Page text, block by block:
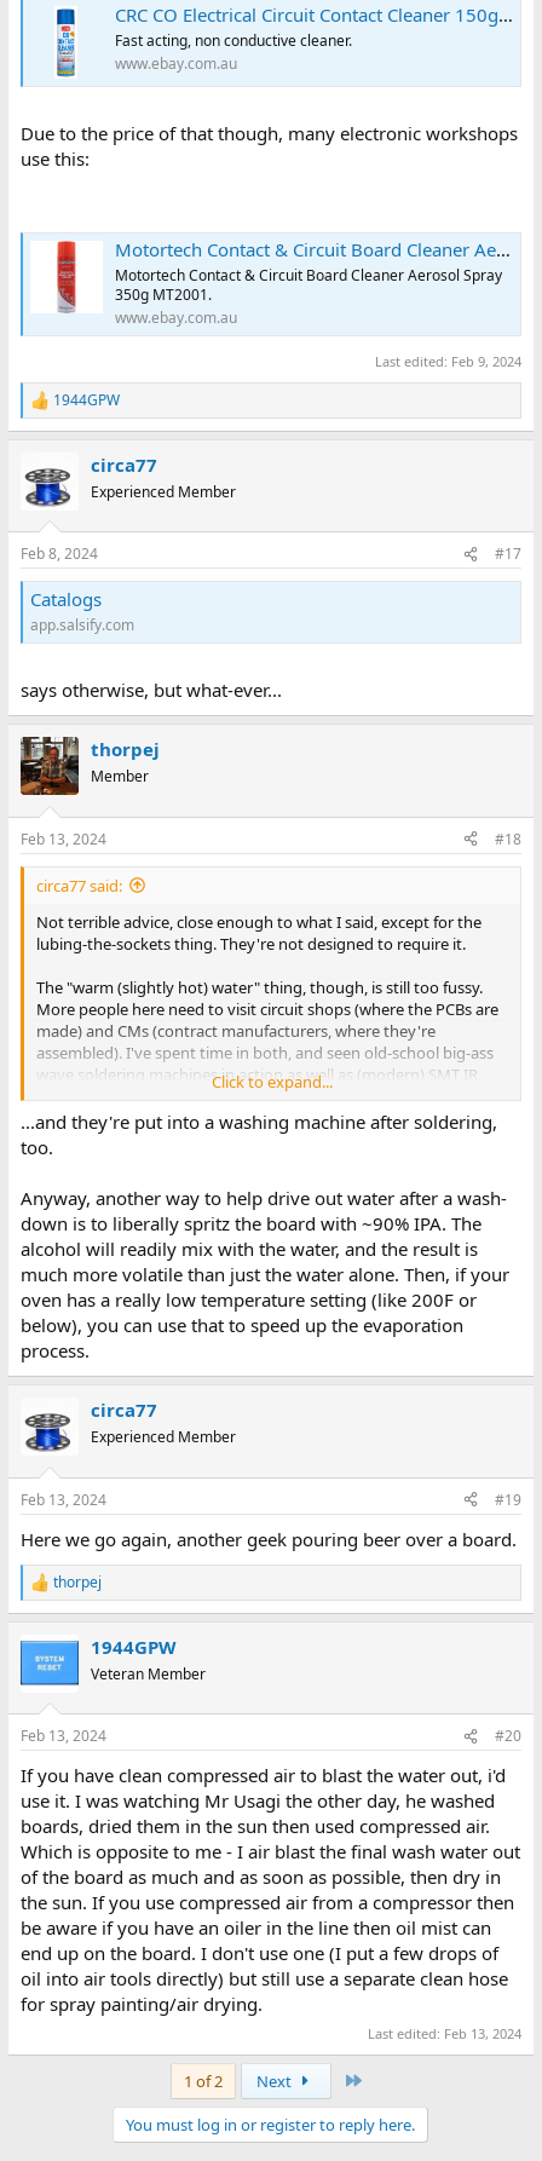
CRC CO Electrical Circuit Contact Cleaner 150g Aerosol | eBay Australia
Fast acting, non conductive cleaner.
www.ebay.com.au
Due to the price of that though, many electronic workshops
use this:
Motortech Contact & Circuit Board Cleaner Aerosol Spray 350g MT2001 | eBay
Motortech Contact & Circuit Board Cleaner Aerosol Spray
350g MT2001.
www.ebay.com.au
Last edited: Feb 9, 2024
R
e
c
t
i
s
:
1944GPW
circa77
Experienced Member
Feb 8, 2024 #17
Catalogs
app.salsify.com
says otherwise, but what-ever...
thorpej
Member
Feb 13, 2024 #18
circa77 said:
Not terrible advice, close enough to what I said, except for the
lubing-the-sockets thing. They're not designed to require it.
The "warm (slightly hot) water" thing, though, is still too fussy.
More people here need to visit circuit shops (where the PCBs are
made) and CMs (contract manufacturers, where they're
assembled). I've spent time in both, and seen old-school big-ass
wave soldering machines in action as well as (modern) SMT IR
reflow lines. These boards are not handled with kid gloves, and
they get good and hot. You have to try very hard to damage a
board (including the solder mask or silk screen) by cleaning it. So
relax.
Click to expand...
...and they're put into a washing machine after soldering,
too.
Anyway, another way to help drive out water after a wash-
down is to liberally spritz the board with ~90% IPA. The
alcohol will readily mix with the water, and the result is
much more volatile than just the water alone. Then, if your
oven has a really low temperature setting (like 200F or
below), you can use that to speed up the evaporation
process.
circa77
Experienced Member
Feb 13, 2024 #19
Here we go again, another geek pouring beer over a board.
R
e
c
i
s
thorpej
1944GPW
Veteran Member
Feb 13, 2024 #20
If you have clean compressed air to blast the water out, i'd
use it. I was watching Mr Usagi the other day, he washed
boards, dried them in the sun then used compressed air.
Which is opposite to me - I air blast the final wash water out
of the board as much and as soon as possible, then dry in
the sun. If you use compressed air from a compressor then
be aware if you have an oiler in the line then oil mist can
end up on the board. I don't use one (I put a few drops of
oil into air tools directly) but still use a separate clean hose
for spray painting/air drying.
Last edited: Feb 13, 2024
1 of 2 Next
You must log in or register to reply here.